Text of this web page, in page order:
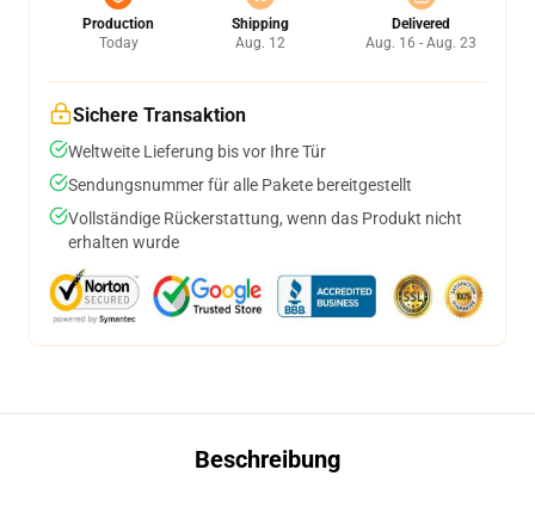
Production
Today
Shipping
Aug. 12
Delivered
Aug. 16 - Aug. 23
Sichere Transaktion
Weltweite Lieferung bis vor Ihre Tür
Sendungsnummer für alle Pakete bereitgestellt
Vollständige Rückerstattung, wenn das Produkt nicht
erhalten wurde
Beschreibung